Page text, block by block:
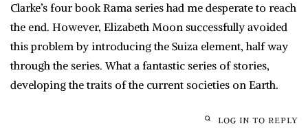
Clarke’s four book Rama series had me desperate to reach
the end. However, Elizabeth Moon successfully avoided
this problem by introducing the Suiza element, half way
through the series. What a fantastic series of stories,
developing the traits of the current societies on Earth.
LOG IN TO REPLY